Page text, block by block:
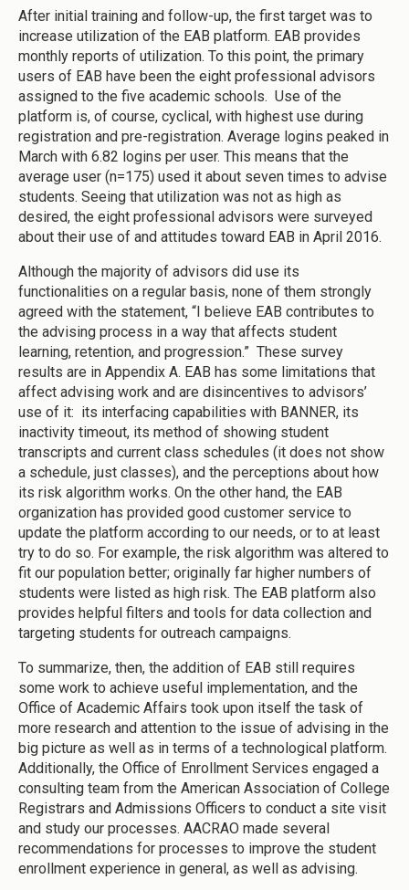
After initial training and follow-up, the first target was to
increase utilization of the EAB platform. EAB provides
monthly reports of utilization. To this point, the primary
users of EAB have been the eight professional advisors
assigned to the five academic schools. Use of the
platform is, of course, cyclical, with highest use during
registration and pre-registration. Average logins peaked in
March with 6.82 logins per user. This means that the
average user (n=175) used it about seven times to advise
students. Seeing that utilization was not as high as
desired, the eight professional advisors were surveyed
about their use of and attitudes toward EAB in April 2016.
Although the majority of advisors did use its
functionalities on a regular basis, none of them strongly
agreed with the statement, “I believe EAB contributes to
the advising process in a way that affects student
learning, retention, and progression.” These survey
results are in Appendix A. EAB has some limitations that
affect advising work and are disincentives to advisors’
use of it: its interfacing capabilities with BANNER, its
inactivity timeout, its method of showing student
transcripts and current class schedules (it does not show
a schedule, just classes), and the perceptions about how
its risk algorithm works. On the other hand, the EAB
organization has provided good customer service to
update the platform according to our needs, or to at least
try to do so. For example, the risk algorithm was altered to
fit our population better; originally far higher numbers of
students were listed as high risk. The EAB platform also
provides helpful filters and tools for data collection and
targeting students for outreach campaigns.
To summarize, then, the addition of EAB still requires
some work to achieve useful implementation, and the
Office of Academic Affairs took upon itself the task of
more research and attention to the issue of advising in the
big picture as well as in terms of a technological platform.
Additionally, the Office of Enrollment Services engaged a
consulting team from the American Association of College
Registrars and Admissions Officers to conduct a site visit
and study our processes. AACRAO made several
recommendations for processes to improve the student
enrollment experience in general, as well as advising.